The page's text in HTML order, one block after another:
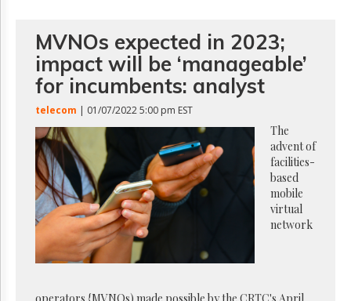
Login
Free
Trial
MVNOs expected in 2023;
impact will be ‘manageable’
for incumbents: analyst
telecom | 01/07/2022 5:00 pm EST
The
advent of
facilities-
based
mobile
virtual
network